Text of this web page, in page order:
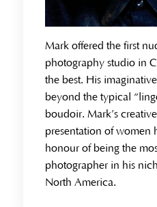
Mark offered the first
photography studio in
the best. His
beyond the typical
boudoir. Mark’s
presentation of women
honour of being the
photographer in his
North America.